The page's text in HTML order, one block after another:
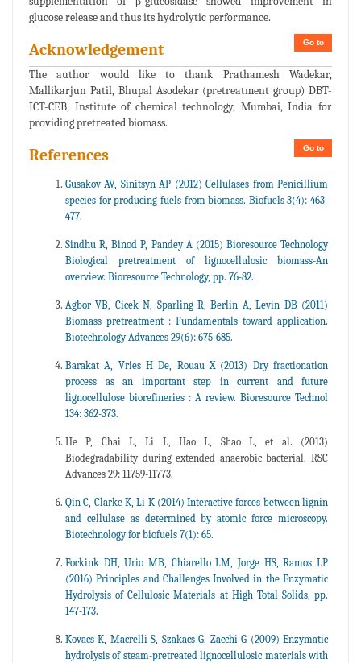
glucose release and thus its hydrolytic performance.
Go to
Acknowledgement
The author would like to thank Prathamesh Wadekar,
Mallikarjun Patil, Bhupal Asodekar (pretreatment group) DBT-
ICT-CEB, Institute of chemical technology, Mumbai, India for
providing pretreated biomass.
Go to
References
Gusakov AV, Sinitsyn AP (2012) Cellulases from Penicillium
species for producing fuels from biomass. Biofuels 3(4): 463-
477.
Sindhu R, Binod P, Pandey A (2015) Bioresource Technology
Biological pretreatment of lignocellulosic biomass-An
overview. Bioresource Technology, pp. 76-82.
Agbor VB, Cicek N, Sparling R, Berlin A, Levin DB (2011)
Biomass pretreatment : Fundamentals toward application.
Biotechnology Advances 29(6): 675-685.
Barakat A, Vries H De, Rouau X (2013) Dry fractionation
process as an important step in current and future
lignocellulose biorefineries : A review. Bioresource Technol
134: 362-373.
He P, Chai L, Li L, Hao L, Shao L, et al. (2013)
Biodegradability during extended anaerobic bacterial. RSC
Advances 29: 11759-11773.
Qin C, Clarke K, Li K (2014) Interactive forces between lignin
and cellulase as determined by atomic force microscopy.
Biotechnology for biofuels 7(1): 65.
Fockink DH, Urio MB, Chiarello LM, Jorge HS, Ramos LP
(2016) Principles and Challenges Involved in the Enzymatic
Hydrolysis of Cellulosic Materials at High Total Solids, pp.
147-173.
Kovacs K, Macrelli S, Szakacs G, Zacchi G (2009) Enzymatic
hydrolysis of steam-pretreated lignocellulosic materials with